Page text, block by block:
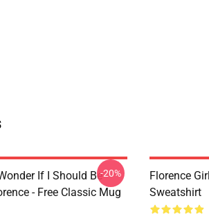
If I Should Be
- Free Classic Mug
-20%
Florence
Sweatshirt